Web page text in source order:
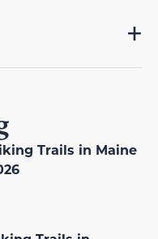
Trails in Maine